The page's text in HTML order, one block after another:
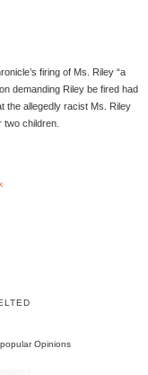
firing of Ms. Riley “a
demanding Riley be fired had
the allegedly racist Ms. Riley
children.
Opinions